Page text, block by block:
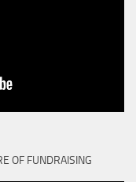
OF FUNDRAISING